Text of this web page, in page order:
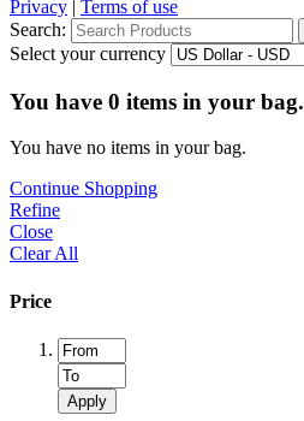
Privacy | Terms of use
Search:
Select your currency
You have 0 items in your bag.
You have no items in your bag.
Continue Shopping
Refine
Close
Clear All
Price
Apply